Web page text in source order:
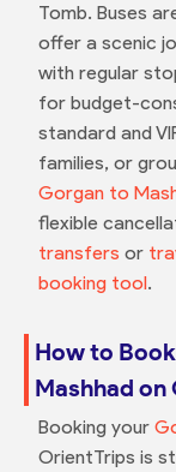
Tomb. Buses
offer a scenic
with regular
for budget-
standard and
families, or
Gorgan to
flexible
transfers or
booking tool.
How to
Mashhad
Booking your
OrientTrips is